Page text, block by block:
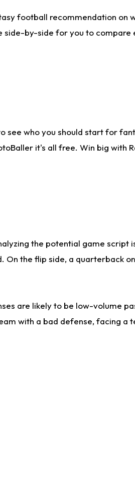
football recommendation on
side-by-side for you to compare
see who you should start for
it's all free. Win big with
the potential game
the flip side, a quarterback
are likely to be low-volume
with a bad defense, facing a